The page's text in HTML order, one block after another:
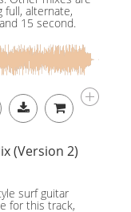
full, alternate,
15 second.
(Version 2)
surf guitar
for this track,